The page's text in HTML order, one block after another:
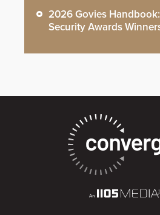
2026 Govies
Security Awards